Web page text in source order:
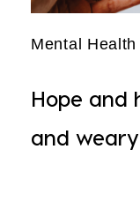
Mental Health
Hope and
and weary